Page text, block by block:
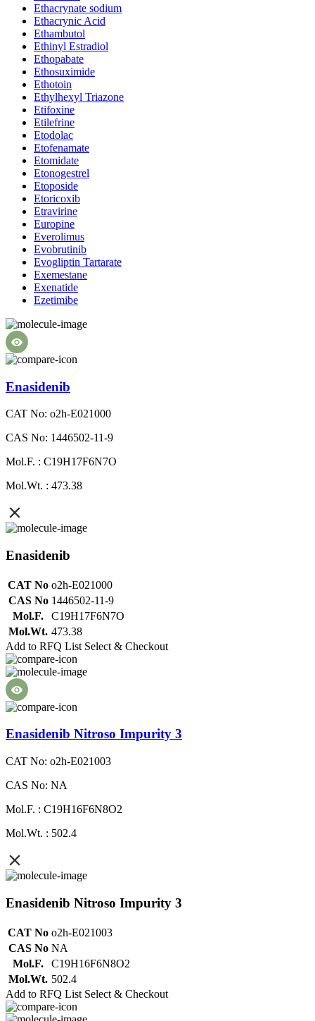
Ethacrynate sodium
Ethacrynic Acid
Ethambutol
Ethinyl Estradiol
Ethopabate
Ethosuximide
Ethotoin
Ethylhexyl Triazone
Etifoxine
Etilefrine
Etodolac
Etofenamate
Etomidate
Etonogestrel
Etoposide
Etoricoxib
Etravirine
Europine
Everolimus
Evobrutinib
Evogliptin Tartarate
Exemestane
Exenatide
Ezetimibe
Enasidenib
CAT No: o2h-E021000
CAS No: 1446502-11-9
Mol.F. : C19H17F6N7O
Mol.Wt. : 473.38
Enasidenib
CAT No o2h-E021000
CAS No 1446502-11-9
Mol.F.
C19H17F6N7O
Mol.Wt. 473.38
Add to RFQ List Select & Checkout
Enasidenib Nitroso Impurity 3
CAT No: o2h-E021003
CAS No: NA
Mol.F. : C19H16F6N8O2
Mol.Wt. : 502.4
Enasidenib Nitroso Impurity 3
CAT No o2h-E021003
CAS No NA
Mol.F.
C19H16F6N8O2
Mol.Wt. 502.4
Add to RFQ List Select & Checkout